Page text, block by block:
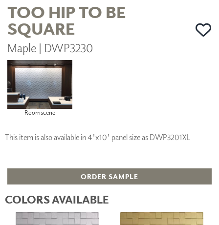
TOO HIP TO BE
SQUARE
Maple | DWP3230
Roomscene
This item is also available in 4'x10' panel size as DWP3201XL
ORDER SAMPLE
COLORS AVAILABLE